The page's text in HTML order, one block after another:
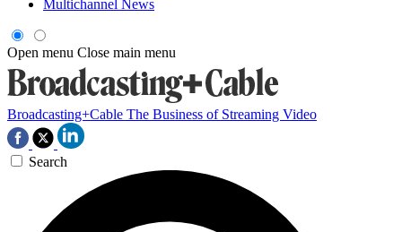
Multichannel News
Open menu Close main menu
Broadcasting+Cable The Business of Streaming Video
Search